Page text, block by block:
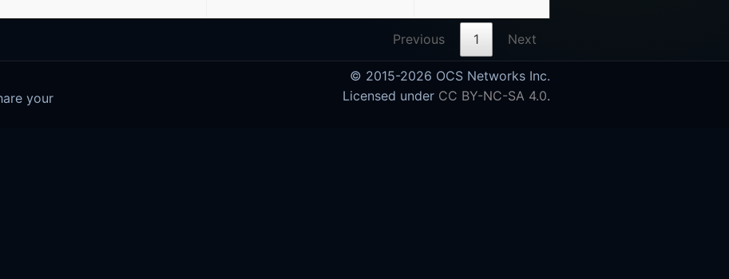
Previous 1 Next
your
© 2015-2026 OCS Networks Inc.
Licensed under CC BY-NC-SA 4.0.